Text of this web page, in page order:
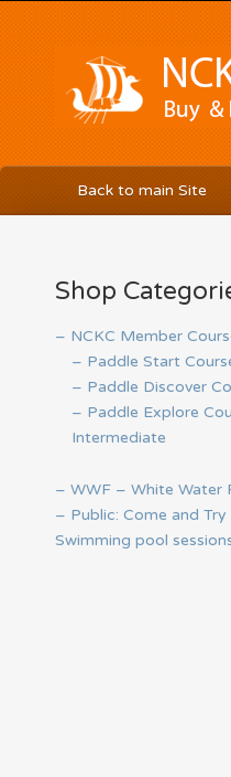
Back to main Site
Shop
– NCKC Member
– Paddle Start
– Paddle Discover
– Paddle Explore
Intermediate
– WWF – White Water
– Public: Come and Try
Swimming pool